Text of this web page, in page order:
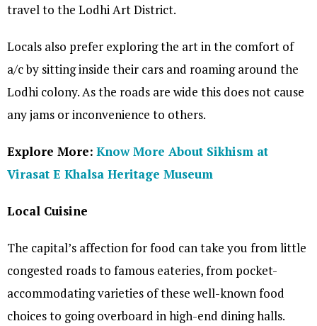
travel to the Lodhi Art District.
Locals also prefer exploring the art in the comfort of
a/c by sitting inside their cars and roaming around the
Lodhi colony. As the roads are wide this does not cause
any jams or inconvenience to others.
Explore More: Know More About Sikhism at
Virasat E Khalsa Heritage Museum
Local Cuisine
The capital’s affection for food can take you from little
congested roads to famous eateries, from pocket-
accommodating varieties of these well-known food
choices to going overboard in high-end dining halls.